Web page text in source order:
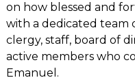
on how blessed and
with a dedicated team
clergy, staff, board of
active members who
Emanuel.